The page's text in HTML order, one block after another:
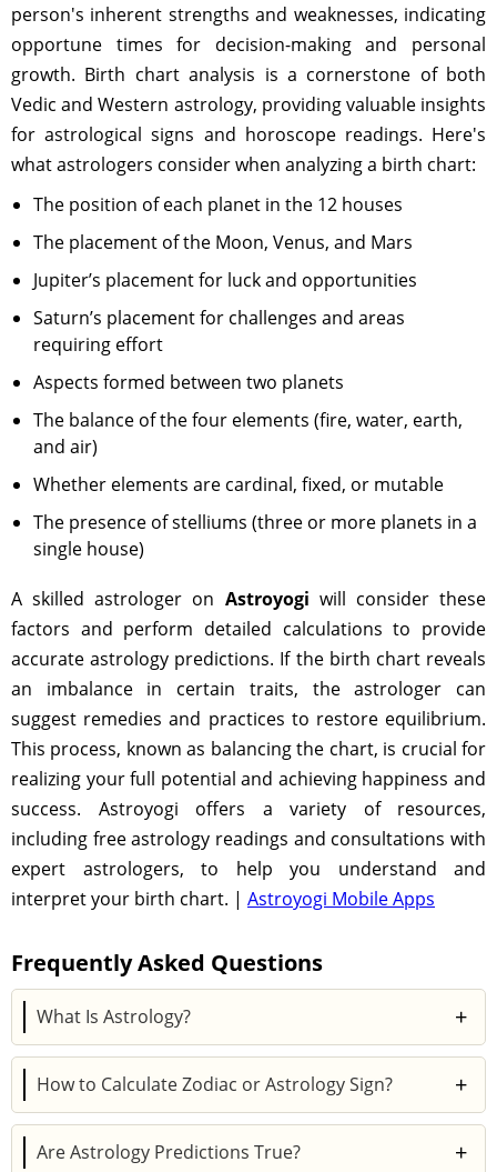
person's inherent strengths and weaknesses, indicating
opportune times for decision-making and personal
growth. Birth chart analysis is a cornerstone of both
Vedic and Western astrology, providing valuable insights
for astrological signs and horoscope readings. Here's
what astrologers consider when analyzing a birth chart:
The position of each planet in the 12 houses
The placement of the Moon, Venus, and Mars
Jupiter’s placement for luck and opportunities
Saturn’s placement for challenges and areas
requiring effort
Aspects formed between two planets
The balance of the four elements (fire, water, earth,
and air)
Whether elements are cardinal, fixed, or mutable
The presence of stelliums (three or more planets in a
single house)
A skilled astrologer on Astroyogi will consider these
factors and perform detailed calculations to provide
accurate astrology predictions. If the birth chart reveals
an imbalance in certain traits, the astrologer can
suggest remedies and practices to restore equilibrium.
This process, known as balancing the chart, is crucial for
realizing your full potential and achieving happiness and
success. Astroyogi offers a variety of resources,
including free astrology readings and consultations with
expert astrologers, to help you understand and
interpret your birth chart. | Astroyogi Mobile Apps
Frequently Asked Questions
What Is Astrology? +
Astrology is the study of the influence of celestial
objects, such as the Sun, Moon, and planets, on
human lives. It examines the positions of these
cosmic entities at the time of a person's birth to
How to Calculate Zodiac or Astrology Sign? +
Your zodiac sign, also known as your sun sign, is
determined by the position of the Sun at the time of
Are Astrology Predictions True? +